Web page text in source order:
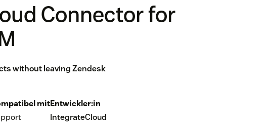
Connector for
without leaving Zendesk
mitEntwickler:in
IntegrateCloud